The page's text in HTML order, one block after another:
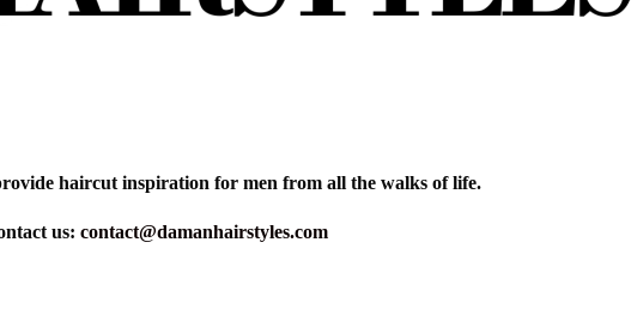
haircut inspiration for men from all the walks of life.
us: contact@damanhairstyles.com